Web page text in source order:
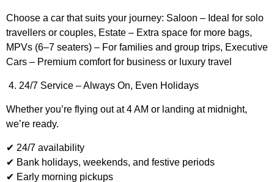
Choose a car that suits your journey: Saloon – Ideal for solo
travellers or couples, Estate – Extra space for more bags,
MPVs (6–7 seaters) – For families and group trips, Executive
Cars – Premium comfort for business or luxury travel
4. 24/7 Service – Always On, Even Holidays
Whether you’re flying out at 4 AM or landing at midnight,
we’re ready.
✔ 24/7 availability
✔ Bank holidays, weekends, and festive periods
✔ Early morning pickups